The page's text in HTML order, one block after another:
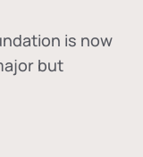
is now
but